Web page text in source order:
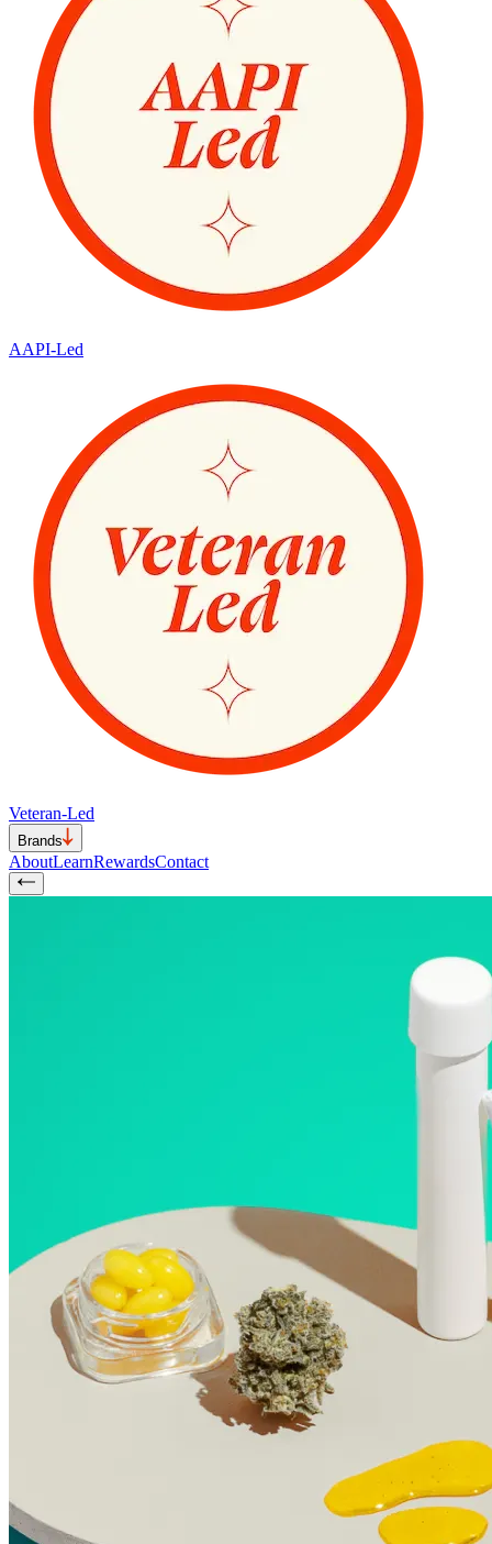
AAPI-Led
Veteran-Led
Brands
AboutLearnRewardsContact